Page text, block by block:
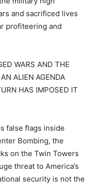
and sacrificed lives
profiteering and
WARS AND THE
ALIEN AGENDA
HAS IMPOSED IT
false flags inside
Bombing, the
on the Twin Towers
threat to America’s
security is not the